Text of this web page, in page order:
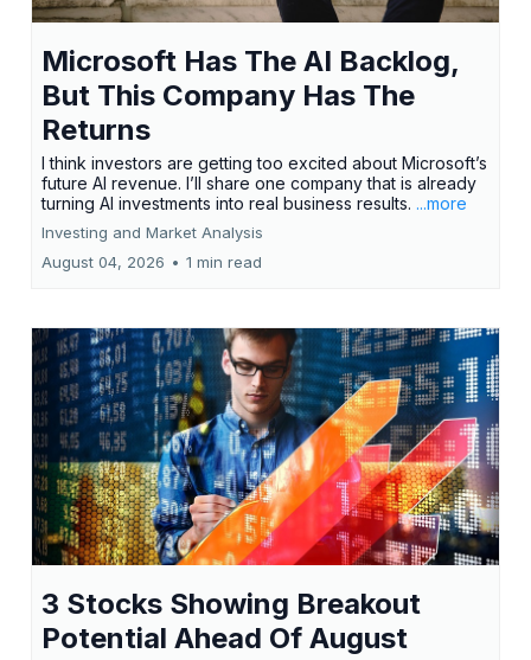
Microsoft Has The AI Backlog,
But This Company Has The
Returns
I think investors are getting too excited about Microsoft’s
future AI revenue. I’ll share one company that is already
turning AI investments into real business results. ...more
Investing and Market Analysis
August 04, 2026 • 1 min read
3 Stocks Showing Breakout
Potential Ahead Of August